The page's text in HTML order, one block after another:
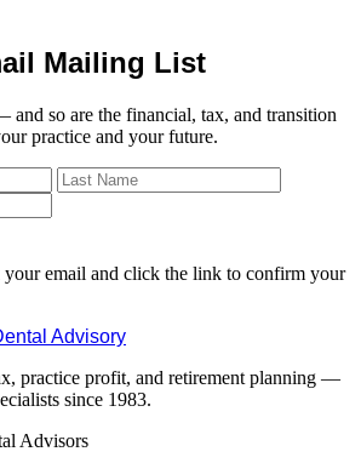
Mailing List
so are the financial, tax, and transition
practice and your future.
email and click the link to confirm your
Advisory
practice profit, and retirement planning —
since 1983.
Advisors